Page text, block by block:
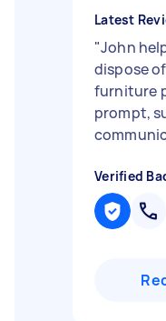
Latest
"John
dispose
furniture
prompt,
Verified